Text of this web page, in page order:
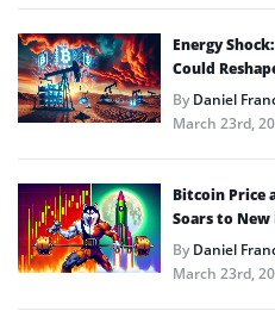
Energy
Could
ByDaniel
March 23rd,
Bitcoin Price
Soars to New
ByDaniel
March 23rd,